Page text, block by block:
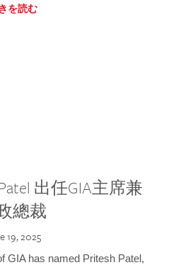
を読む
出任GIA主席兼
總裁
19, 2025
GIA has named Pritesh Patel,